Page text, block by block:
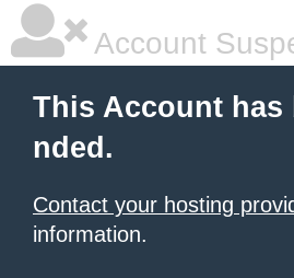
Account
This Account has
nded.
Contact your hosting
information.